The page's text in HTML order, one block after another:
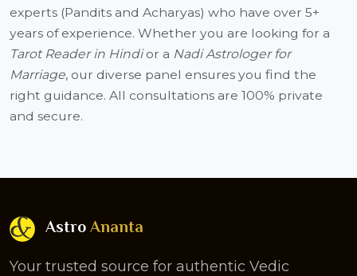
experts (Pandits and Acharyas) who have over 5+
years of experience. Whether you are looking for a
Tarot Reader in Hindior a Nadi Astrologer for
Marriage, our diverse panel ensures you find the
right guidance. All consultations are 100% private
and secure.
Astro Ananta
Your trusted source for authentic Vedic